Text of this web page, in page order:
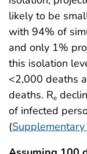
likely to be
with 94% of
and only 1%
this isolation
<2,000 deaths
deaths. Re
of infected
(